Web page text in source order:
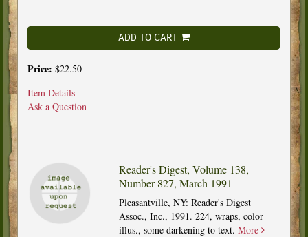
ADD TO CART
Price: $22.50
Item Details
Ask a Question
Reader's Digest, Volume 138,
Number 827, March 1991
Pleasantville, NY: Reader's Digest
Assoc., Inc., 1991. 224, wraps, color
illus., some darkening to text. More